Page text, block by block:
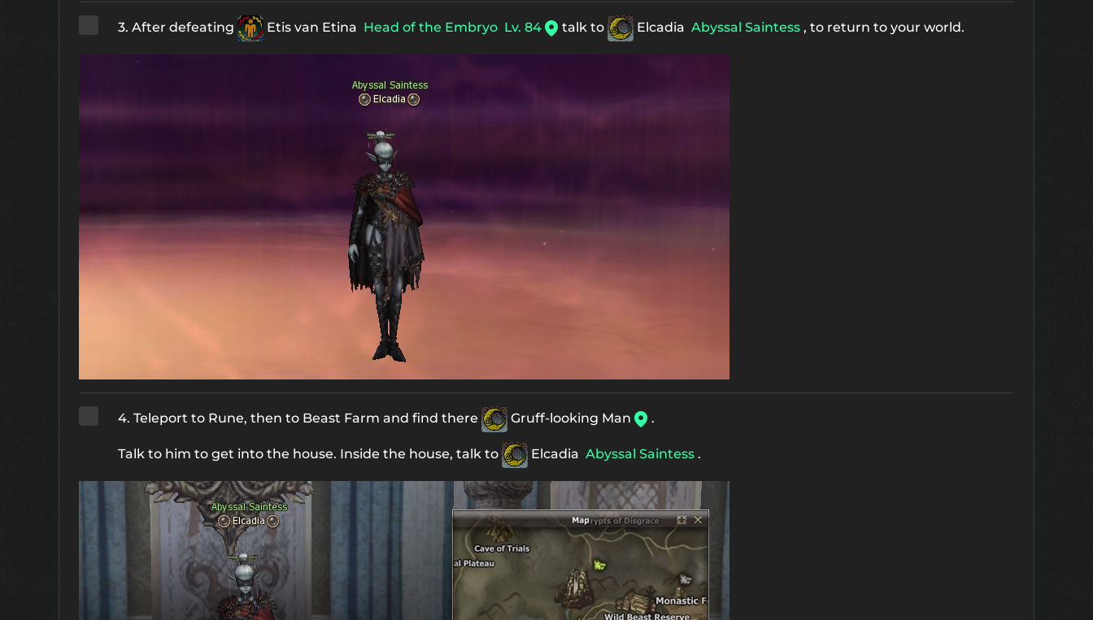
3. After defeating Etis van Etina Head of the Embryo Lv. 84 talk to Elcadia Abyssal Saintess , to return to your world.
4. Teleport to Rune, then to Beast Farm and find there Gruff-looking Man .
Talk to him to get into the house. Inside the house, talk to Elcadia Abyssal Saintess .